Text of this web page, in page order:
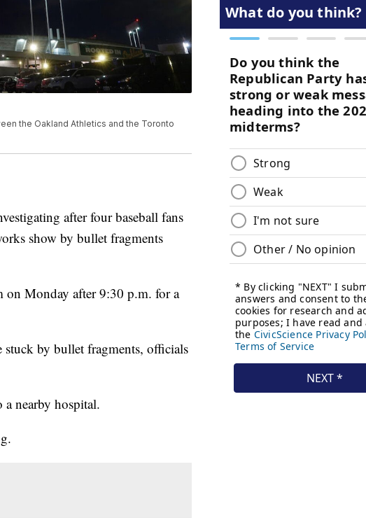
the Oakland Athletics and the Toronto
after four baseball fans
show by bullet fragments
on Monday after 9:30 p.m. for a
by bullet fragments, officials
nearby hospital.